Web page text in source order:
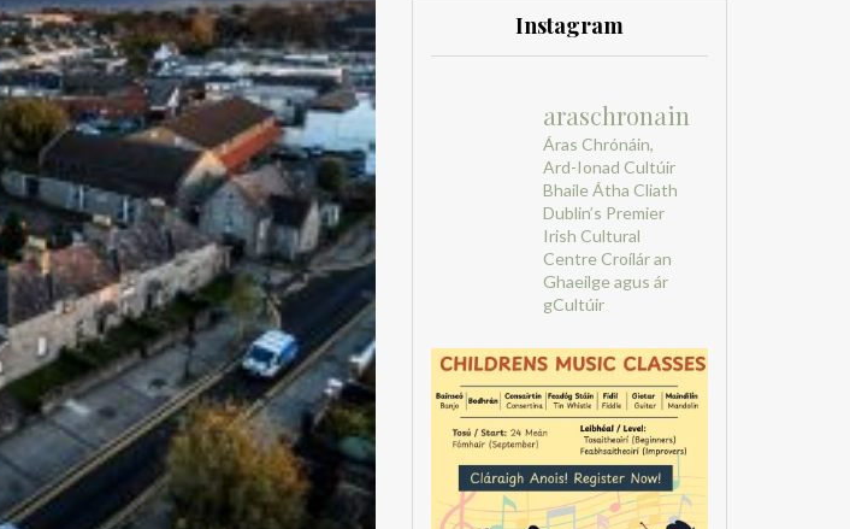
Instagram
araschronain
Áras Chrónáin,
Ard-Ionad Cultúir
Bhaile Átha Cliath
Dublin’s Premier
Irish Cultural
Centre Croílár an
Ghaeilge agus ár
gCultúir